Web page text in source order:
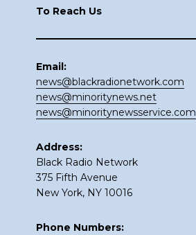
To Reach Us
Email:
news@blackradionetwork.com
news@minoritynews.net
news@minoritynewsservice.com
Address:
Black Radio Network
375 Fifth Avenue
New York, NY 10016
Phone Numbers: